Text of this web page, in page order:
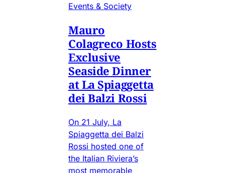
Events & Society
Mauro
Colagreco Hosts
Exclusive
Seaside Dinner
at La Spiaggetta
dei Balzi Rossi
On 21 July, La
Spiaggetta dei Balzi
Rossi hosted one of
the Italian Riviera’s
most memorable